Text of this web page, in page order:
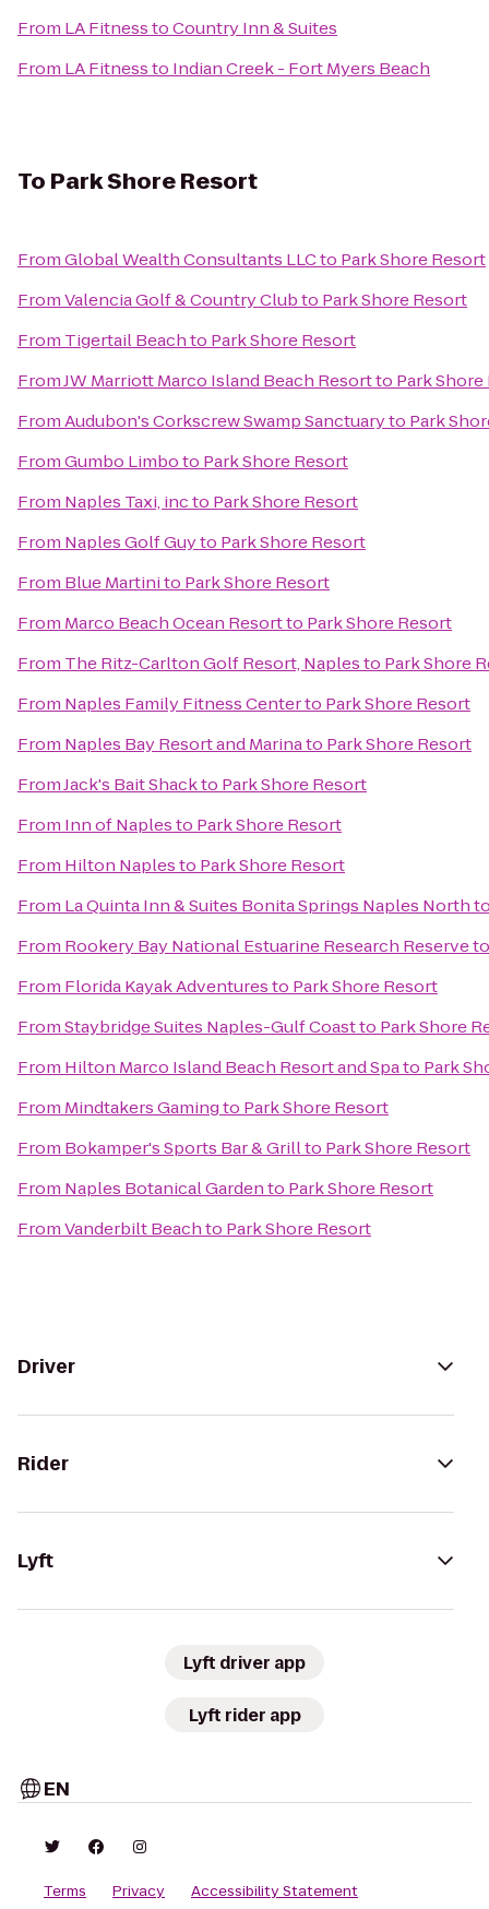
From LA FitnesstoCountry Inn & Suites
From LA Fitnessto Indian Creek - Fort Myers Beach
To Park Shore Resort
FromGlobal Wealth Consultants LLCto Park Shore Resort
FromValencia Golf & Country Clubto Park Shore Resort
From Tigertail Beachto Park Shore Resort
FromJW Marriott Marco Island Beach Resortto Park
FromAudubon's Corkscrew Swamp Sanctuaryto Park
FromGumbo Limboto Park Shore Resort
From Naples Taxi, incto Park Shore Resort
From Naples Golf Guyto Park Shore Resort
From Blue Martinito Park Shore Resort
From Marco Beach Ocean Resortto Park Shore Resort
From The Ritz-Carlton Golf Resort, Naplesto Park Shore
From Naples Family Fitness Centerto Park Shore Resort
From Naples Bay Resort and Marinato Park Shore Resort
FromJack's Bait Shackto Park Shore Resort
From Inn of Naplesto Park Shore Resort
From Hilton Naplesto Park Shore Resort
From La Quinta Inn & Suites Bonita Springs Naples North
From Rookery Bay National Estuarine Research Reserve
From Florida Kayak Adventuresto Park Shore Resort
FromStaybridge Suites Naples-Gulf Coastto Park Shore
From Hilton Marco Island Beach Resort and Spato Park
From Mindtakers Gamingto Park Shore Resort
From Bokamper's Sports Bar & Grillto Park Shore Resort
From Naples Botanical Gardento Park Shore Resort
FromVanderbilt Beachto Park Shore Resort
Driver
Rider
Lyft
Lyft driver app
Lyft rider app
EN
Terms Privacy Accessibility Statement